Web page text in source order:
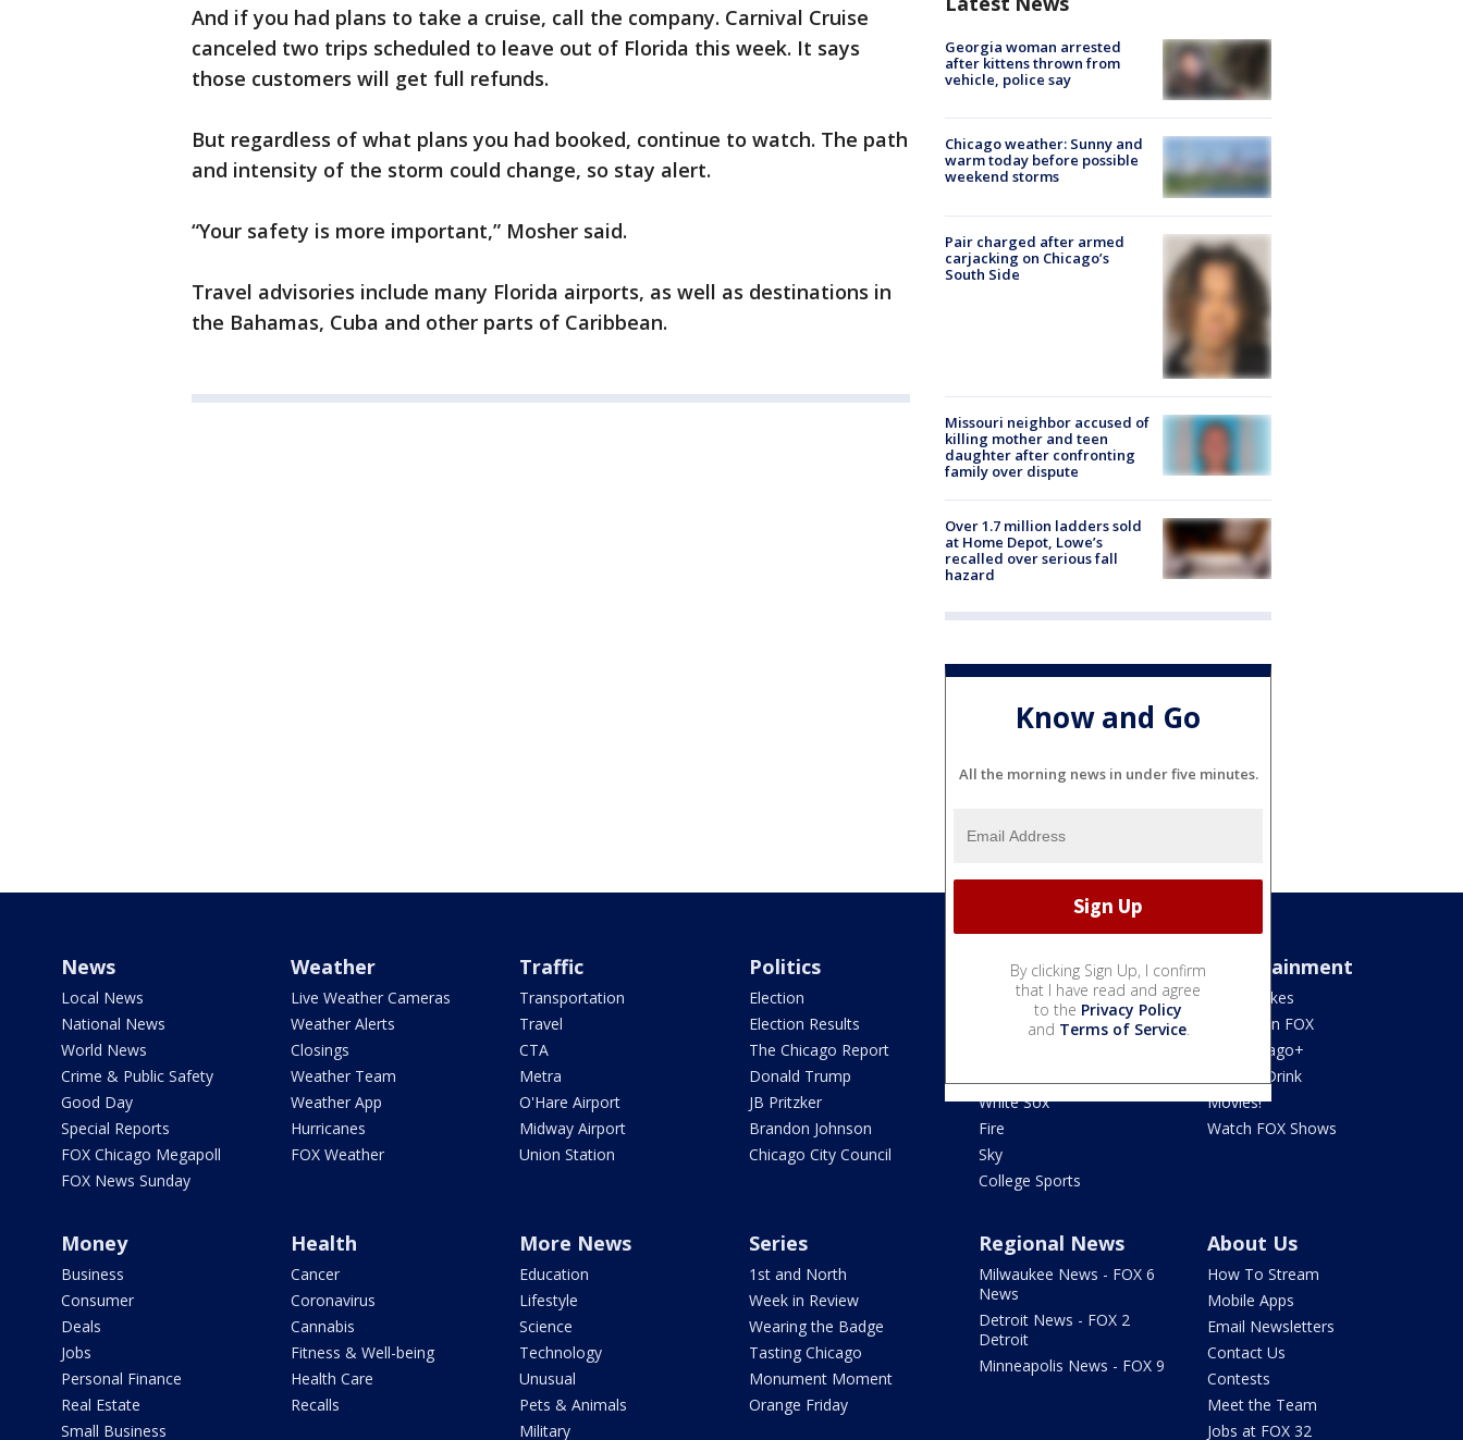
And if you had plans to take a cruise, call the company. Carnival Cruise
canceled two trips scheduled to leave out of Florida this week. It says
those customers will get full refunds.
But regardless of what plans you had booked, continue to watch. The path
and intensity of the storm could change, so stay alert.
“Your safety is more important,” Mosher said.
Travel advisories include many Florida airports, as well as destinations in
the Bahamas, Cuba and other parts of Caribbean.
Georgia woman arrested
after kittens thrown from
vehicle, police say
Chicago weather: Sunny and
warm today before possible
weekend storms
Pair charged after armed
carjacking on Chicago’s
South Side
Missouri neighbor accused of
killing mother and teen
daughter after confronting
family over dispute
Over 1.7 million ladders sold
at Home Depot, Lowe’s
recalled over serious fall
hazard
Know and Go
All the morning news in under five minutes.
By clicking Sign Up, I confirm
that I have read and agree
to the Privacy Policy
and Terms of Service.
News
Local News
National News
World News
Crime & Public Safety
Good Day
Special Reports
FOX Chicago Megapoll
FOX News Sunday
Weather
Live Weather Cameras
Weather Alerts
Closings
Weather Team
Weather App
Hurricanes
FOX Weather
Traffic
Transportation
Travel
CTA
Metra
O'Hare Airport
Midway Airport
Union Station
Politics
Election
Election Results
The Chicago Report
Donald Trump
JB Pritzker
Brandon Johnson
Chicago City Council
Sports
Bears
Blackhawks
White Sox
Fire
Sky
College Sports
Entertainment
Jake's Takes
What's On FOX
Fox Chicago+
Food & Drink
Movies!
Watch FOX Shows
Money
Business
Consumer
Deals
Jobs
Personal Finance
Real Estate
Small Business
Health
Cancer
Coronavirus
Cannabis
Fitness & Well-being
Health Care
Recalls
More News
Education
Lifestyle
Science
Technology
Unusual
Pets & Animals
Military
Series
1st and North
Week in Review
Wearing the Badge
Tasting Chicago
Monument Moment
Orange Friday
Regional News
Milwaukee News - FOX 6
News
Detroit News - FOX 2
Detroit
Minneapolis News - FOX 9
About Us
How To Stream
Mobile Apps
Email Newsletters
Contact Us
Contests
Meet the Team
Jobs at FOX 32